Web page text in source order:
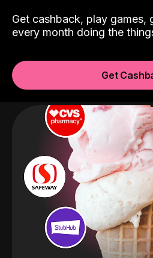
Get cashback, play games,
every month doing the
Get